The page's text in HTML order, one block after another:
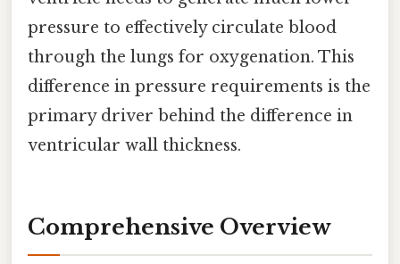
pressure to effectively circulate blood
through the lungs for oxygenation. This
difference in pressure requirements is the
primary driver behind the difference in
ventricular wall thickness.
Comprehensive Overview